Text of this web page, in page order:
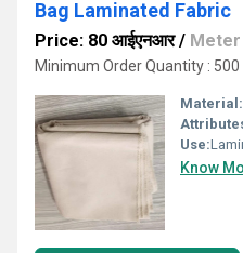
Bag Laminated Fabric
Price: 80 आईएनआर/ Meter
Minimum Order Quantity :
Material:
Use:
Know